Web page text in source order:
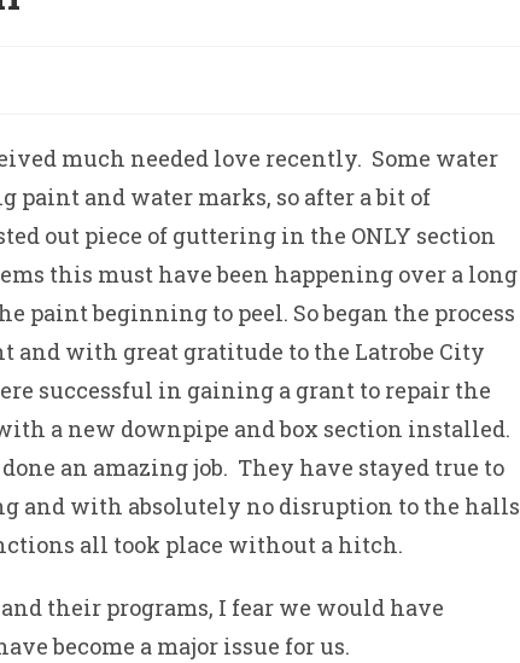
much needed love recently. Some water
paint and water marks, so after a bit of
out piece of guttering in the ONLY section
this must have been happening over a long
beginning to peel. So began the process
and with great gratitude to the Latrobe City
successful in gaining a grant to repair the
a new downpipe and box section installed.
an amazing job. They have stayed true to
and with absolutely no disruption to the halls
all took place without a hitch.
their programs, I fear we would have
become a major issue for us.